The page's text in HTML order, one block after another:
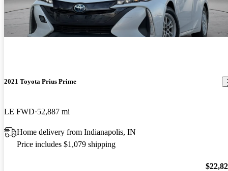
2021 Toyota Prius Prime
LE FWD 52,887 mi
Home delivery from Indianapolis, IN
Price includes $1,079 shipping